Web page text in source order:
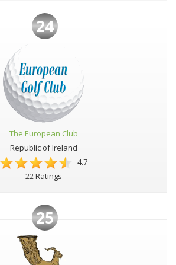
24
The European Club
Republic of Ireland
4.7
22 Ratings
25